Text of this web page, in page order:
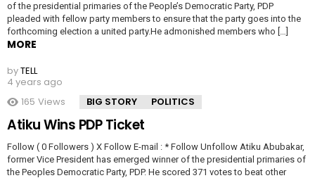
of the presidential primaries of the People’s Democratic Party, PDP
pleaded with fellow party members to ensure that the party goes into the
forthcoming election a united party.He admonished members who […]
MORE
byTELL
4 years ago
165 Views BIG STORY POLITICS
Atiku Wins PDP Ticket
Follow ( 0 Followers ) X Follow E-mail : * Follow Unfollow Atiku Abubakar,
former Vice President has emerged winner of the presidential primaries of
the Peoples Democratic Party, PDP. He scored 371 votes to beat other